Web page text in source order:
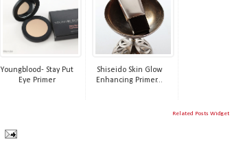
Youngblood- Stay Put
Eye Primer
Shiseido Skin Glow
Enhancing Primer...
Related Posts Widget